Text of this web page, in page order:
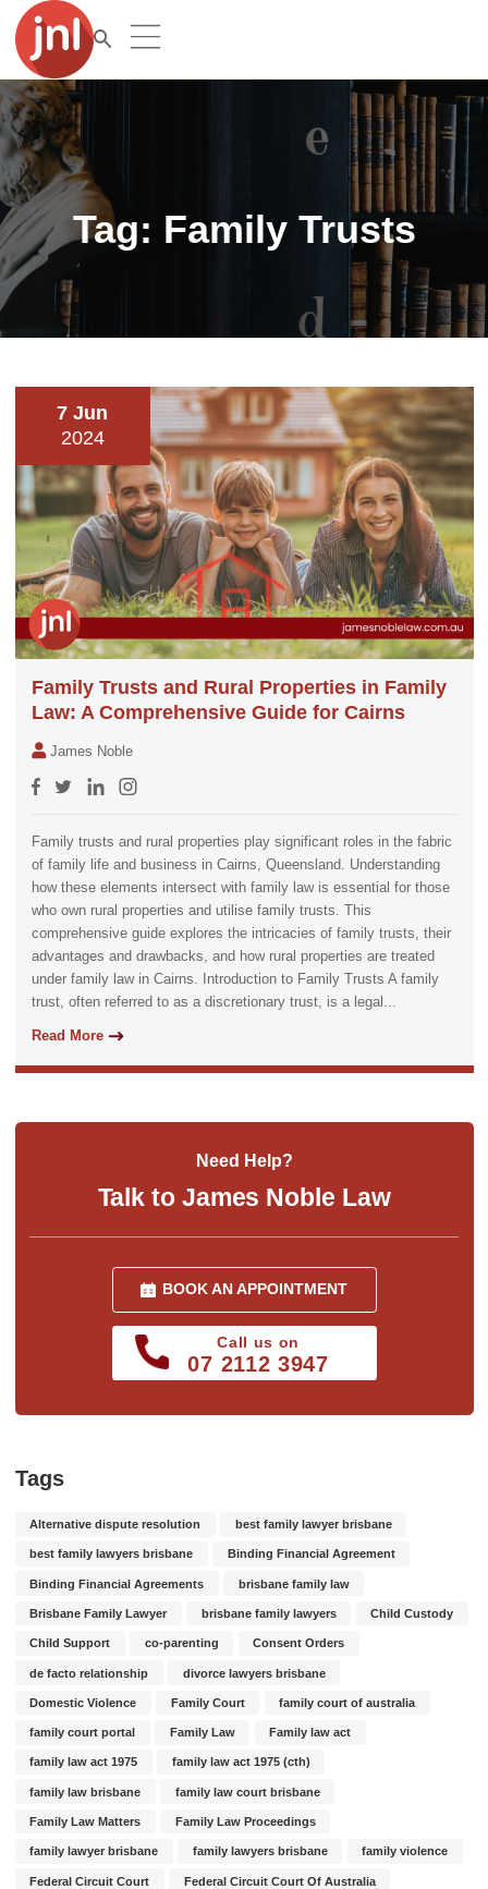
Tag: Family Trusts
7 Jun
2024
Family Trusts and Rural Properties in Family
Law: A Comprehensive Guide for Cairns
James Noble
Family trusts and rural properties play significant roles in the fabric
of family life and business in Cairns, Queensland. Understanding
how these elements intersect with family law is essential for those
who own rural properties and utilise family trusts. This
comprehensive guide explores the intricacies of family trusts, their
advantages and drawbacks, and how rural properties are treated
under family law in Cairns. Introduction to Family Trusts A family
trust, often referred to as a discretionary trust, is a legal...
Read More
Need Help?
Talk to James Noble Law
BOOK AN APPOINTMENT
Call us on
07 2112 3947
Tags
Alternative dispute resolution best family lawyer brisbane
best family lawyers brisbane Binding Financial Agreement
Binding Financial Agreements brisbane family law
Brisbane Family Lawyer brisbane family lawyers Child Custody
Child Support co-parenting Consent Orders
de facto relationship divorce lawyers brisbane
Domestic Violence Family Court family court of australia
family court portal Family Law Family law act
family law act 1975 family law act 1975 (cth)
family law brisbane family law court brisbane
Family Law Matters Family Law Proceedings
family lawyer brisbane family lawyers brisbane family violence
Federal Circuit Court Federal Circuit Court Of Australia